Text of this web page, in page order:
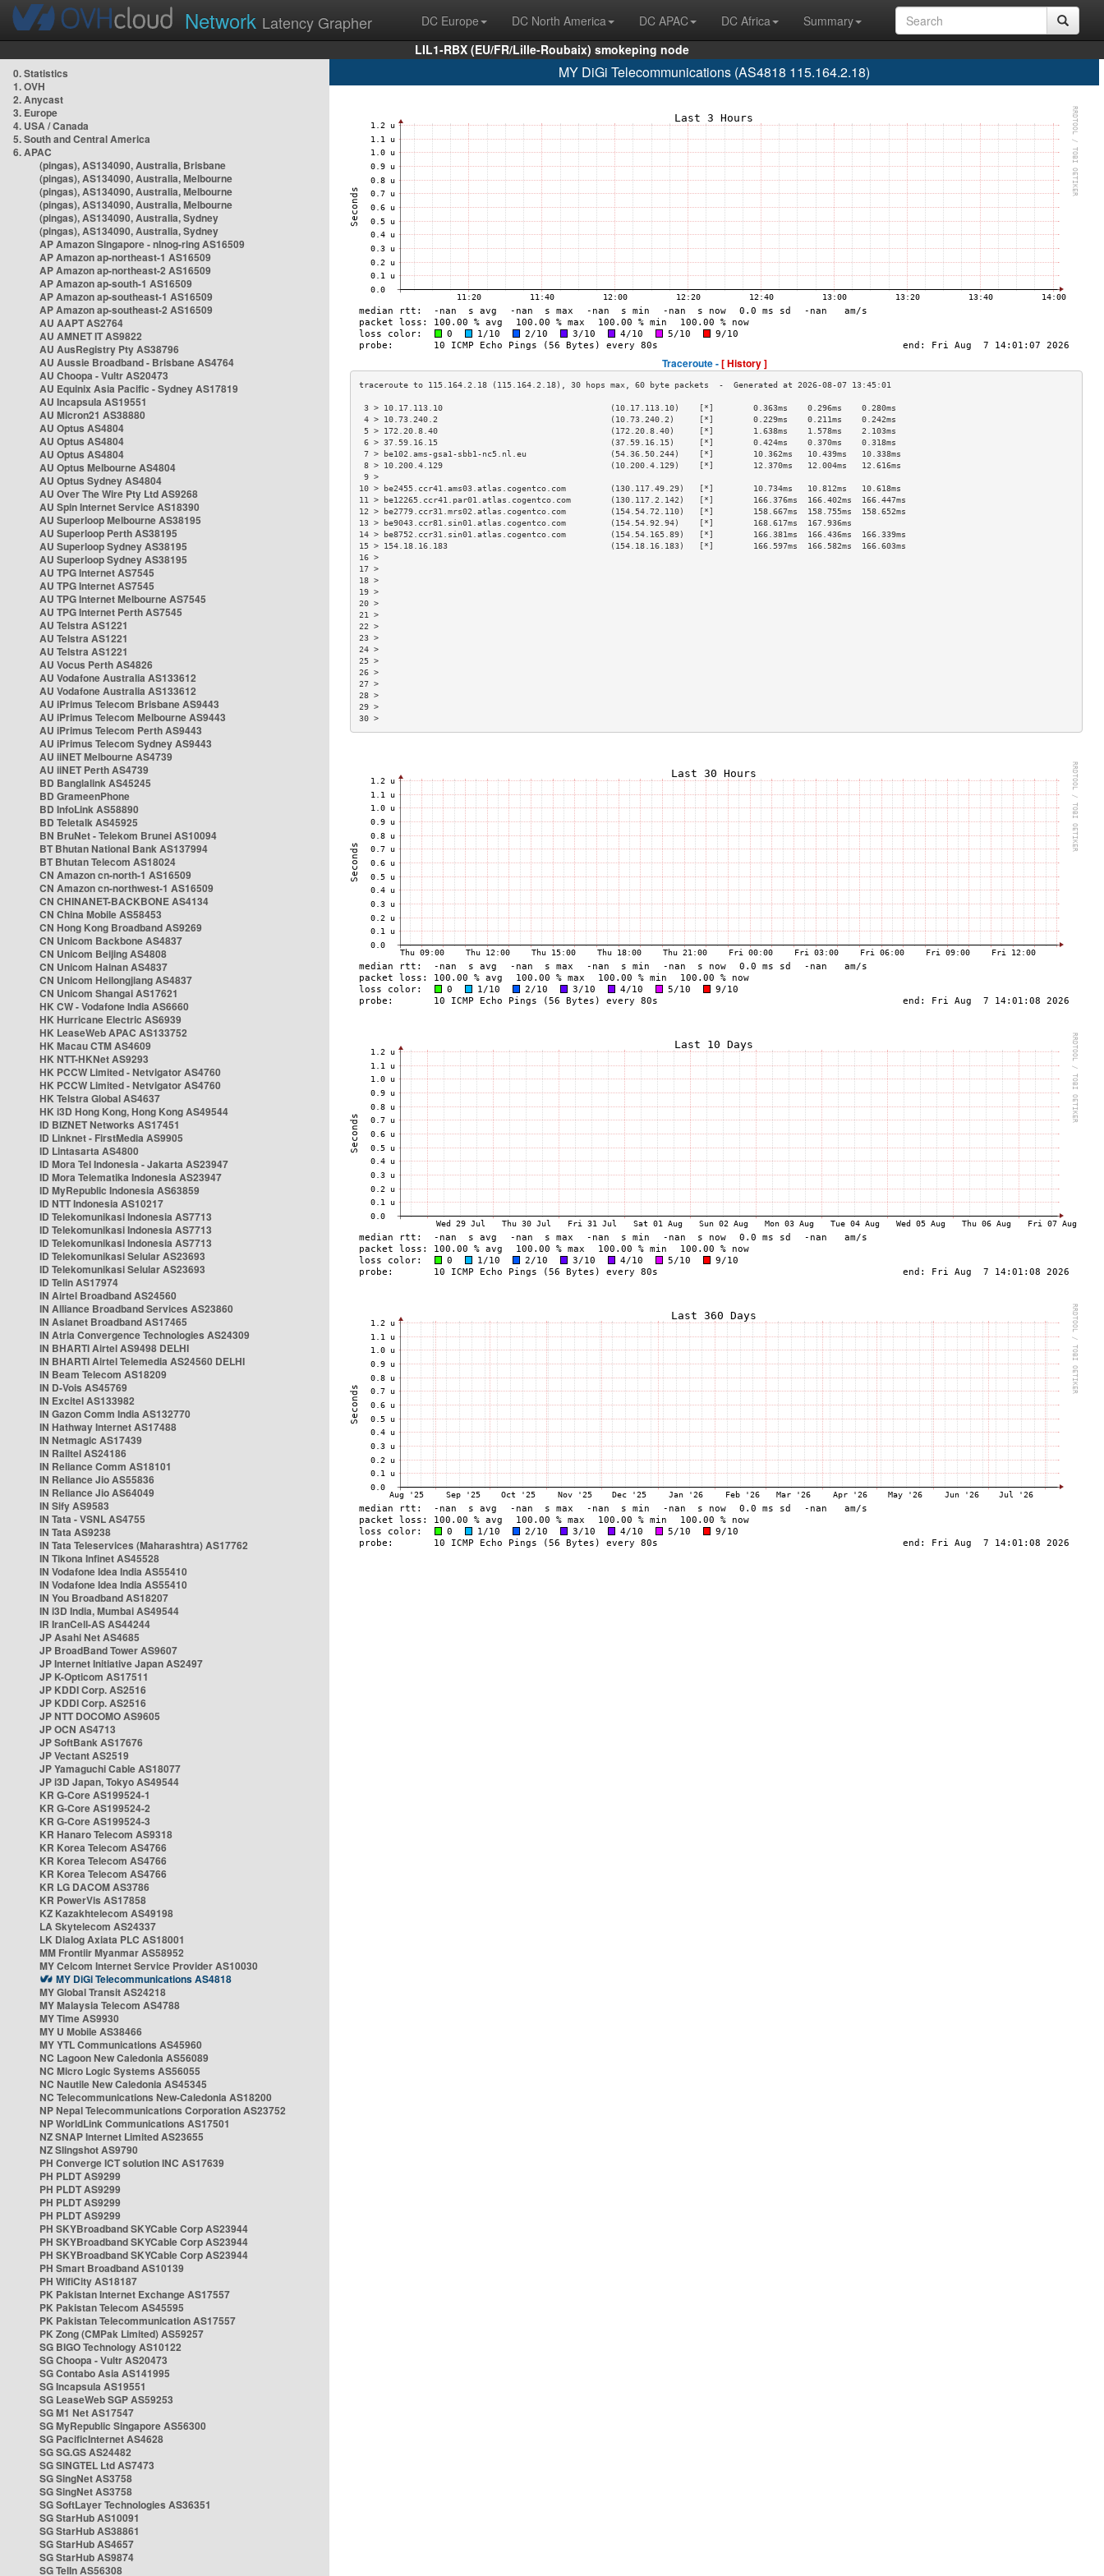
Network Latency Grapher DC Europe DC North America DC APAC DC Africa
Summary
LIL1-RBX (EU/FR/Lille-Roubaix) smokeping node
0. Statistics
1. OVH
2. Anycast
3. Europe
4. USA / Canada
5. South and Central America
6. APAC
(pingas), AS134090, Australia, Brisbane
(pingas), AS134090, Australia, Melbourne
(pingas), AS134090, Australia, Melbourne
(pingas), AS134090, Australia, Melbourne
(pingas), AS134090, Australia, Sydney
(pingas), AS134090, Australia, Sydney
AP Amazon Singapore - nlnog-ring AS16509
AP Amazon ap-northeast-1 AS16509
AP Amazon ap-northeast-2 AS16509
AP Amazon ap-south-1 AS16509
AP Amazon ap-southeast-1 AS16509
AP Amazon ap-southeast-2 AS16509
AU AAPT AS2764
AU AMNET IT AS9822
AU AusRegistry Pty AS38796
AU Aussie Broadband - Brisbane AS4764
AU Choopa - Vultr AS20473
AU Equinix Asia Pacific - Sydney AS17819
AU Incapsula AS19551
AU Micron21 AS38880
AU Optus AS4804
AU Optus AS4804
AU Optus AS4804
AU Optus Melbourne AS4804
AU Optus Sydney AS4804
AU Over The Wire Pty Ltd AS9268
AU Spin Internet Service AS18390
AU Superloop Melbourne AS38195
AU Superloop Perth AS38195
AU Superloop Sydney AS38195
AU Superloop Sydney AS38195
AU TPG Internet AS7545
AU TPG Internet AS7545
AU TPG Internet Melbourne AS7545
AU TPG Internet Perth AS7545
AU Telstra AS1221
AU Telstra AS1221
AU Telstra AS1221
AU Vocus Perth AS4826
AU Vodafone Australia AS133612
AU Vodafone Australia AS133612
AU iPrimus Telecom Brisbane AS9443
AU iPrimus Telecom Melbourne AS9443
AU iPrimus Telecom Perth AS9443
AU iPrimus Telecom Sydney AS9443
AU iiNET Melbourne AS4739
AU iiNET Perth AS4739
BD Banglalink AS45245
BD GrameenPhone
BD InfoLink AS58890
BD Teletalk AS45925
BN BruNet - Telekom Brunei AS10094
BT Bhutan National Bank AS137994
BT Bhutan Telecom AS18024
CN Amazon cn-north-1 AS16509
CN Amazon cn-northwest-1 AS16509
CN CHINANET-BACKBONE AS4134
CN China Mobile AS58453
CN Hong Kong Broadband AS9269
CN Unicom Backbone AS4837
CN Unicom Beijing AS4808
CN Unicom Hainan AS4837
CN Unicom Heilongjiang AS4837
CN Unicom Shangai AS17621
HK CW - Vodafone India AS6660
HK Hurricane Electric AS6939
HK LeaseWeb APAC AS133752
HK Macau CTM AS4609
HK NTT-HKNet AS9293
HK PCCW Limited - Netvigator AS4760
HK PCCW Limited - Netvigator AS4760
HK Telstra Global AS4637
HK i3D Hong Kong, Hong Kong AS49544
ID BIZNET Networks AS17451
ID Linknet - FirstMedia AS9905
ID Lintasarta AS4800
ID Mora Tel Indonesia - Jakarta AS23947
ID Mora Telematika Indonesia AS23947
ID MyRepublic Indonesia AS63859
ID NTT Indonesia AS10217
ID Telekomunikasi Indonesia AS7713
ID Telekomunikasi Indonesia AS7713
ID Telekomunikasi Indonesia AS7713
ID Telekomunikasi Selular AS23693
ID Telekomunikasi Selular AS23693
ID Telin AS17974
IN Airtel Broadband AS24560
IN Alliance Broadband Services AS23860
IN Asianet Broadband AS17465
IN Atria Convergence Technologies AS24309
IN BHARTI Airtel AS9498 DELHI
IN BHARTI Airtel Telemedia AS24560 DELHI
IN Beam Telecom AS18209
IN D-Vois AS45769
IN Excitel AS133982
IN Gazon Comm India AS132770
IN Hathway Internet AS17488
IN Netmagic AS17439
IN Railtel AS24186
IN Reliance Comm AS18101
IN Reliance Jio AS55836
IN Reliance Jio AS64049
IN Sify AS9583
IN Tata - VSNL AS4755
IN Tata AS9238
IN Tata Teleservices (Maharashtra) AS17762
IN Tikona Infinet AS45528
IN Vodafone Idea India AS55410
IN Vodafone Idea India AS55410
IN You Broadband AS18207
IN i3D India, Mumbai AS49544
IR IranCell-AS AS44244
JP Asahi Net AS4685
JP BroadBand Tower AS9607
JP Internet Initiative Japan AS2497
JP K-Opticom AS17511
JP KDDI Corp. AS2516
JP KDDI Corp. AS2516
JP NTT DOCOMO AS9605
JP OCN AS4713
JP SoftBank AS17676
JP Vectant AS2519
JP Yamaguchi Cable AS18077
JP i3D Japan, Tokyo AS49544
KR G-Core AS199524-1
KR G-Core AS199524-2
KR G-Core AS199524-3
KR Hanaro Telecom AS9318
KR Korea Telecom AS4766
KR Korea Telecom AS4766
KR Korea Telecom AS4766
KR LG DACOM AS3786
KR PowerVis AS17858
KZ Kazakhtelecom AS49198
LA Skytelecom AS24337
LK Dialog Axiata PLC AS18001
MM Frontiir Myanmar AS58952
MY Celcom Internet Service Provider AS10030
MY DiGi Telecommunications AS4818
MY Global Transit AS24218
MY Malaysia Telecom AS4788
MY Time AS9930
MY U Mobile AS38466
MY YTL Communications AS45960
NC Lagoon New Caledonia AS56089
NC Micro Logic Systems AS56055
NC Nautile New Caledonia AS45345
NC Telecommunications New-Caledonia AS18200
NP Nepal Telecommunications Corporation AS23752
NP WorldLink Communications AS17501
NZ SNAP Internet Limited AS23655
NZ Slingshot AS9790
PH Converge ICT solution INC AS17639
PH PLDT AS9299
PH PLDT AS9299
PH PLDT AS9299
PH PLDT AS9299
PH SKYBroadband SKYCable Corp AS23944
PH SKYBroadband SKYCable Corp AS23944
PH SKYBroadband SKYCable Corp AS23944
PH Smart Broadband AS10139
PH WifiCity AS18187
PK Pakistan Internet Exchange AS17557
PK Pakistan Telecom AS45595
PK Pakistan Telecommunication AS17557
PK Zong (CMPak Limited) AS59257
SG BIGO Technology AS10122
SG Choopa - Vultr AS20473
SG Contabo Asia AS141995
SG Incapsula AS19551
SG LeaseWeb SGP AS59253
SG M1 Net AS17547
SG MyRepublic Singapore AS56300
SG PacificInternet AS4628
SG SG.GS AS24482
SG SINGTEL Ltd AS7473
SG SingNet AS3758
SG SingNet AS3758
SG SoftLayer Technologies AS36351
SG StarHub AS10091
SG StarHub AS38861
SG StarHub AS4657
SG StarHub AS9874
SG TelIn AS56308
MY DiGi Telecommunications (AS4818 115.164.2.18)
Traceroute -[ History ]
3 > 10.17.113.10                                  (10.17.113.10)    [*]        0.363ms    0.296ms    0.280ms
4 > 10.73.240.2                                   (10.73.240.2)     [*]        0.229ms    0.211ms    0.242ms
5 > 172.20.8.40                                   (172.20.8.40)     [*]        1.638ms    1.578ms    2.103ms
6 > 37.59.16.15                                   (37.59.16.15)     [*]        0.424ms    0.370ms    0.318ms
7 > be102.ams-gsa1-sbb1-nc5.nl.eu                 (54.36.50.244)    [*]        10.362ms   10.439ms   10.338ms
8 > 10.200.4.129                                  (10.200.4.129)    [*]        12.370ms   12.004ms   12.616ms
9 >
10 > be2455.ccr41.ams03.atlas.cogentco.com         (130.117.49.29)   [*]        10.734ms   10.812ms   10.618ms
11 > be12265.ccr41.par01.atlas.cogentco.com        (130.117.2.142)   [*]        166.376ms  166.402ms  166.447ms
12 > be2779.ccr31.mrs02.atlas.cogentco.com         (154.54.72.110)   [*]        158.667ms  158.755ms  158.652ms
13 > be9043.ccr81.sin01.atlas.cogentco.com         (154.54.92.94)    [*]        168.617ms  167.936ms
14 > be8752.ccr31.sin01.atlas.cogentco.com         (154.54.165.89)   [*]        166.381ms  166.436ms  166.339ms
15 > 154.18.16.183                                 (154.18.16.183)   [*]        166.597ms  166.582ms  166.603ms
16 >
17 >
18 >
19 >
20 >
21 >
22 >
23 >
24 >
25 >
26 >
27 >
28 >
29 >
30 >